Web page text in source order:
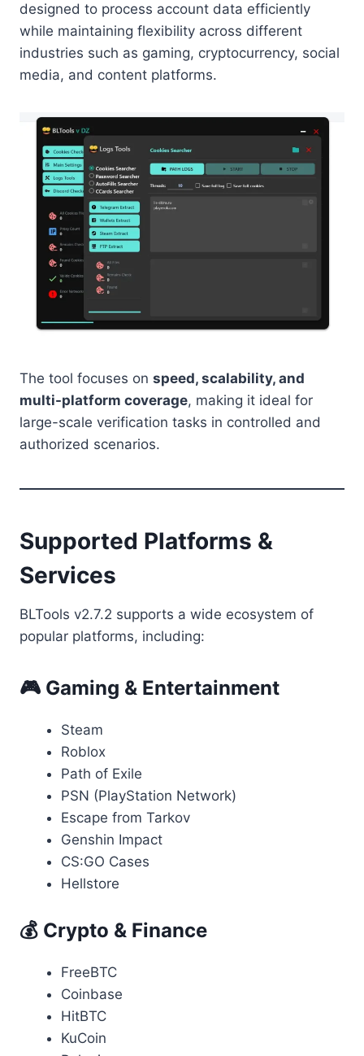
designed to process account data efficiently
while maintaining flexibility across different
industries such as gaming, cryptocurrency, social
media, and content platforms.
The tool focuses on speed, scalability, and
multi-platform coverage, making it ideal for
large-scale verification tasks in controlled and
authorized scenarios.
Supported Platforms &
Services
BLTools v2.7.2 supports a wide ecosystem of
popular platforms, including:
🎮 Gaming & Entertainment
Steam
Roblox
Path of Exile
PSN (PlayStation Network)
Escape from Tarkov
Genshin Impact
CS:GO Cases
Hellstore
💰 Crypto & Finance
FreeBTC
Coinbase
HitBTC
KuCoin